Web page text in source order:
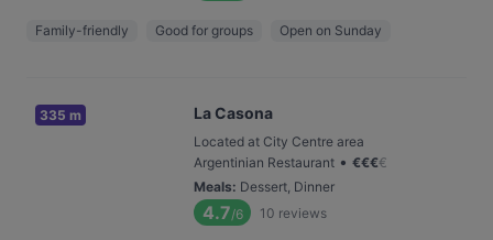
Family-friendly Good for groups Open on Sunday
335 m La Casona
Located at City Centre area
Argentinian Restaurant • €€€€
Meals: Dessert, Dinner
4.7/6 10 reviews